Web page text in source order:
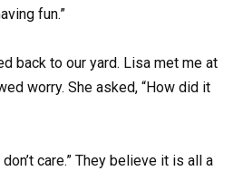
fun.”
back to our yard. Lisa met me at
worry. She asked, “How did it
don’t care.” They believe it is all a